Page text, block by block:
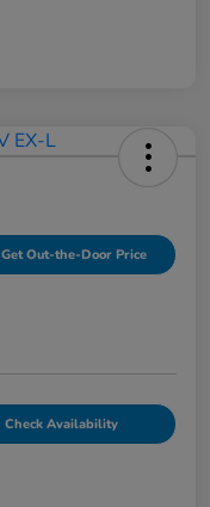
Get Out-the-Door Price
Check Availability